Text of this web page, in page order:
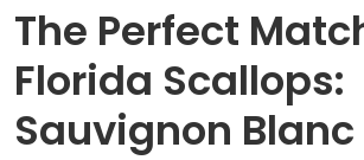
The Perfect
Florida Scallops:
Sauvignon Blanc